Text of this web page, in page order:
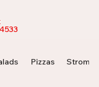
Pizzas